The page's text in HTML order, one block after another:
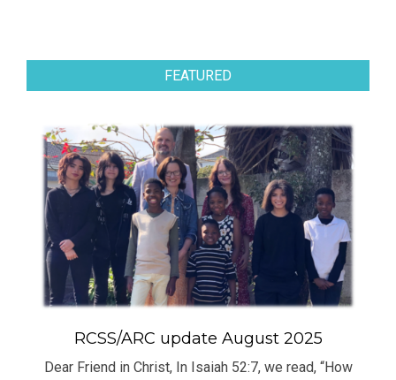
FEATURED
RCSS/ARC update August 2025
Dear Friend in Christ, In Isaiah 52:7, we read, “How